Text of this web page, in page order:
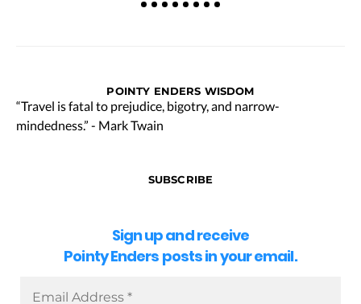
POINTY ENDERS WISDOM
“Travel is fatal to prejudice, bigotry, and narrow-
mindedness.” - Mark Twain
SUBSCRIBE
Sign up and receive
Pointy Enders posts in your email.